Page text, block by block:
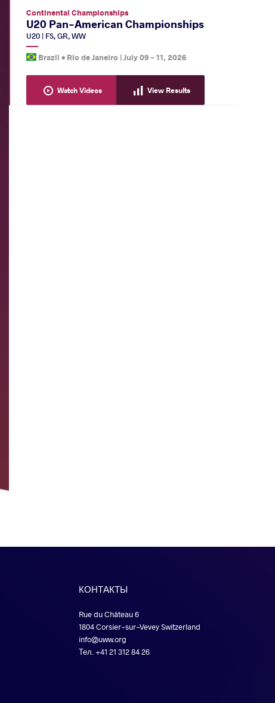
Continental Championships
U20 Pan-American Championships
U20 | FS,GR,WW
Brazil • Rio de Janeiro |July 09 -11, 2026
Watch Videos View Results
КОНТАКТЫ
Rue du Château 6
1804 Corsier-sur-Vevey Switzerland
info@uww.org
Тел. +41 21 312 84 26